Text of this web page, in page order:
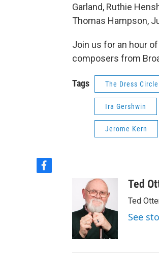
Garland, Ruthie
Thomas Hampson,
Join us for an hour
composers from
Tags The Dress
Ira Gershwin
Jerome Kern
f
Ted
Ted
See